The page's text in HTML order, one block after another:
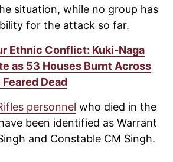
situation, while no group has
for the attack so far.
Ethnic Conflict: Kuki-Naga
as 53 Houses Burnt Across
Dead
personnel who died in the
been identified as Warrant
and Constable CM Singh.